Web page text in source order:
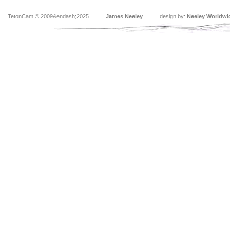
TetonCam © 2009&endash;2025 James Neeley design by: Neeley